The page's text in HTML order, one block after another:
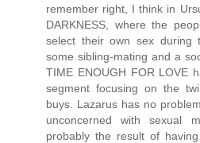
remember right, I think in
DARKNESS, where the
select their own sex during
some sibling-mating and a
TIME ENOUGH FOR LOVE
segment focusing on the
buys. Lazarus has no
unconcerned with sexual
probably the result of